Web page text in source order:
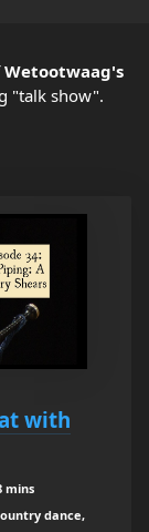
Wetootwaag's
"talk show".
with
mins
dance,